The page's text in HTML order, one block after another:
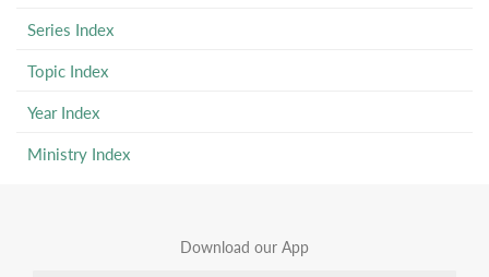
Series Index
Topic Index
Year Index
Ministry Index
Download our App